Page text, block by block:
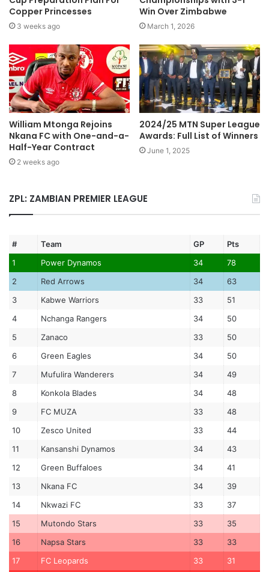
Copper Princesses
3 weeks ago
Win Over Zimbabwe
March 1, 2026
William Mtonga Rejoins
Nkana FC with One-and-a-
Half-Year Contract
2 weeks ago
2024/25 MTN Super League
Awards: Full List of Winners
June 1, 2025
ZPL: ZAMBIAN PREMIER LEAGUE
# Team GP
Pts
1
Power Dynamos 34
78
2
Red Arrows 34
63
3
Kabwe Warriors 33
51
4
Nchanga Rangers 34
50
5
Zanaco 33
50
6
Green Eagles 34
50
7
Mufulira Wanderers 34
49
8
Konkola Blades 34
48
9
FC MUZA 33
48
10
Zesco United 33
44
11
Kansanshi Dynamos 34
43
12
Green Buffaloes 34
41
13
Nkana FC 34
39
14
Nkwazi FC 33
37
15
Mutondo Stars 33
35
16
Napsa Stars 33
33
17
FC Leopards 33
31